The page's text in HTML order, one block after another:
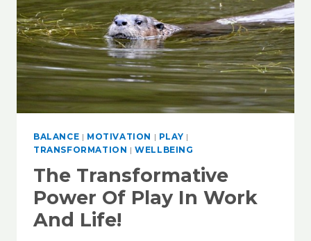
BALANCE | MOTIVATION | PLAY |
TRANSFORMATION |WELLBEING
The Transformative
Power Of Play In Work
And Life!